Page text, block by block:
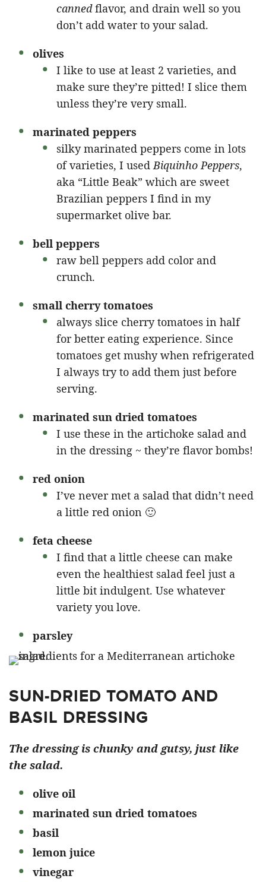
cannedflavor, and drain well so you
don’t add water to your salad.
olives
I like to use at least 2 varieties, and
make sure they’re pitted! I slice them
unless they’re very small.
marinated peppers
silky marinated peppers come in lots
of varieties, I used Biquinho Peppers,
aka “Little Beak” which are sweet
Brazilian peppers I find in my
supermarket olive bar.
bell peppers
raw bell peppers add color and
crunch.
small cherry tomatoes
always slice cherry tomatoes in half
for better eating experience. Since
tomatoes get mushy when refrigerated
I always try to add them just before
serving.
marinated sun dried tomatoes
I use these in the artichoke salad and
in the dressing ~ they’re flavor bombs!
red onion
I’ve never met a salad that didn’t need
a little red onion 🙂
feta cheese
I find that a little cheese can make
even the healthiest salad feel just a
little bit indulgent. Use whatever
variety you love.
parsley
SUN-DRIED TOMATO AND
BASIL DRESSING
The dressing is chunky and gutsy, just like
the salad.
olive oil
marinated sun dried tomatoes
basil
lemon juice
vinegar